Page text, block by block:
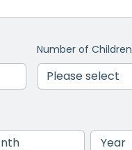
Number of Children
Year